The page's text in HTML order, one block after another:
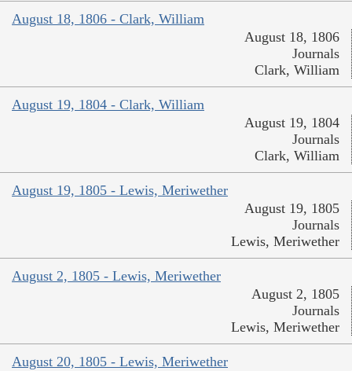
August 18, 1806 - Clark, William
August 18, 1806
Journals
Clark, William
August 19, 1804 - Clark, William
August 19, 1804
Journals
Clark, William
August 19, 1805 - Lewis, Meriwether
August 19, 1805
Journals
Lewis, Meriwether
August 2, 1805 - Lewis, Meriwether
August 2, 1805
Journals
Lewis, Meriwether
August 20, 1805 - Lewis, Meriwether